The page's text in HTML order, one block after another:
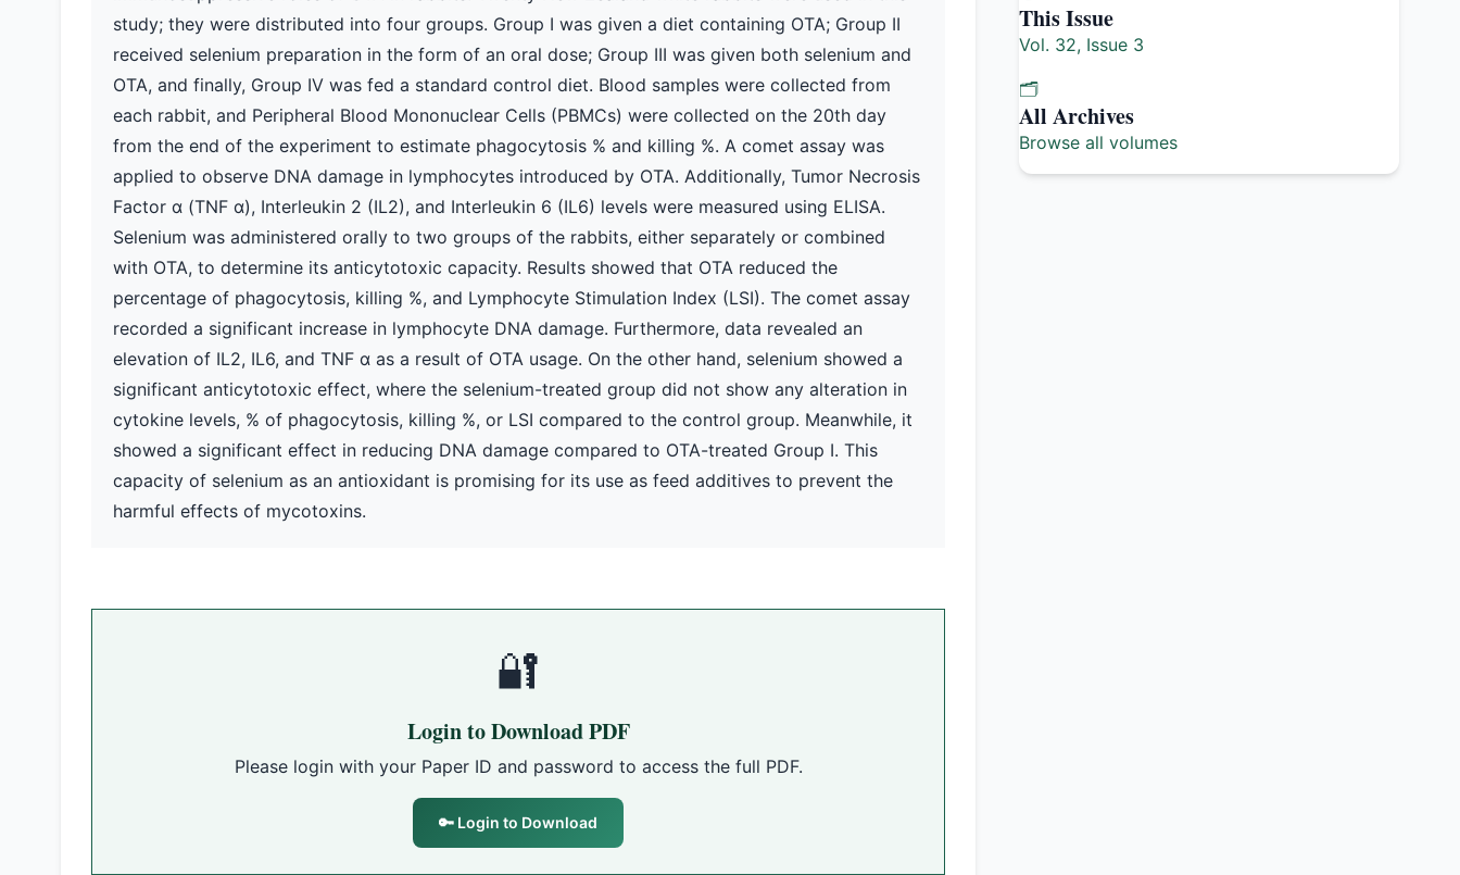
study; they were distributed into four groups. Group I was given a diet containing OTA; Group II
received selenium preparation in the form of an oral dose; Group III was given both selenium and
OTA, and finally, Group IV was fed a standard control diet. Blood samples were collected from
each rabbit, and Peripheral Blood Mononuclear Cells (PBMCs) were collected on the 20th day
from the end of the experiment to estimate phagocytosis % and killing %. A comet assay was
applied to observe DNA damage in lymphocytes introduced by OTA. Additionally, Tumor Necrosis
Factor α (TNF α), Interleukin 2 (IL2), and Interleukin 6 (IL6) levels were measured using ELISA.
Selenium was administered orally to two groups of the rabbits, either separately or combined
with OTA, to determine its anticytotoxic capacity. Results showed that OTA reduced the
percentage of phagocytosis, killing %, and Lymphocyte Stimulation Index (LSI). The comet assay
recorded a significant increase in lymphocyte DNA damage. Furthermore, data revealed an
elevation of IL2, IL6, and TNF α as a result of OTA usage. On the other hand, selenium showed a
significant anticytotoxic effect, where the selenium-treated group did not show any alteration in
cytokine levels, % of phagocytosis, killing %, or LSI compared to the control group. Meanwhile, it
showed a significant effect in reducing DNA damage compared to OTA-treated Group I. This
capacity of selenium as an antioxidant is promising for its use as feed additives to prevent the
harmful effects of mycotoxins.
🔐
Login to Download PDF
Please login with your Paper ID and password to access the full PDF.
🔑 Login to Download
This Issue
Vol. 32, Issue 3
🗂️
All Archives
Browse all volumes